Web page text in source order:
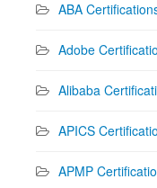
ABA
Adobe
Alibaba
APICS
APMP